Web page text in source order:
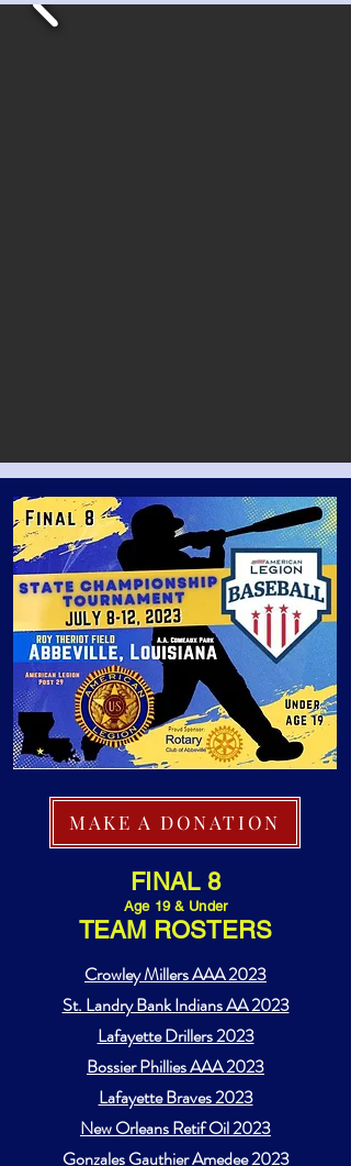
MAKE A DONATION
FINAL 8
Age 19 & Under
TEAM ROSTERS
Crowley Millers AAA 2023
St. Landry Bank Indians AA 2023
Lafayette Drillers 2023
Bossier Phillies AAA 2023
Lafayette Braves 2023
New Orleans Retif Oil 2023
Gonzales Gauthier Amedee 2023